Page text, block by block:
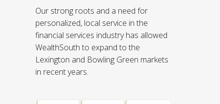
Our strong roots and a need for
personalized, local service in the
financial services industry has allowed
WealthSouth to expand to the
Lexington and Bowling Green markets
in recent years.